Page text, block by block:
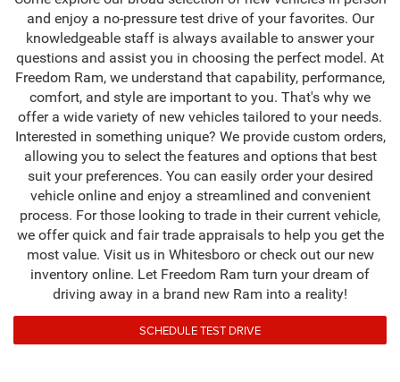
and enjoy a no-pressure test drive of your favorites. Our
knowledgeable staff is always available to answer your
questions and assist you in choosing the perfect model. At
Freedom Ram, we understand that capability, performance,
comfort, and style are important to you. That's why we
offer a wide variety of new vehicles tailored to your needs.
Interested in something unique? We provide custom orders,
allowing you to select the features and options that best
suit your preferences. You can easily order your desired
vehicle online and enjoy a streamlined and convenient
process. For those looking to trade in their current vehicle,
we offer quick and fair trade appraisals to help you get the
most value. Visit us in Whitesboro or check out our new
inventory online. Let Freedom Ram turn your dream of
driving away in a brand new Ram into a reality!
SCHEDULE TEST DRIVE